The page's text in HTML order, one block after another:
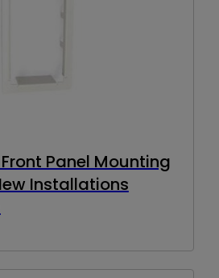
Panel Mounting
Installations